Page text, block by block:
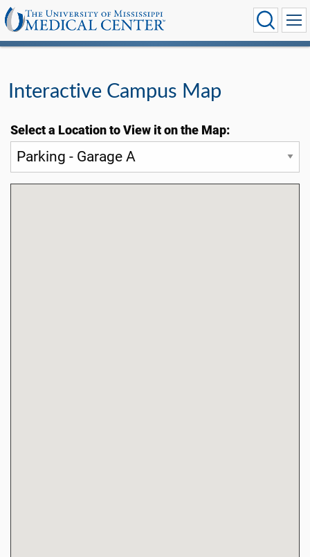
Interactive Campus Map
Select a Location to View it on the Map: